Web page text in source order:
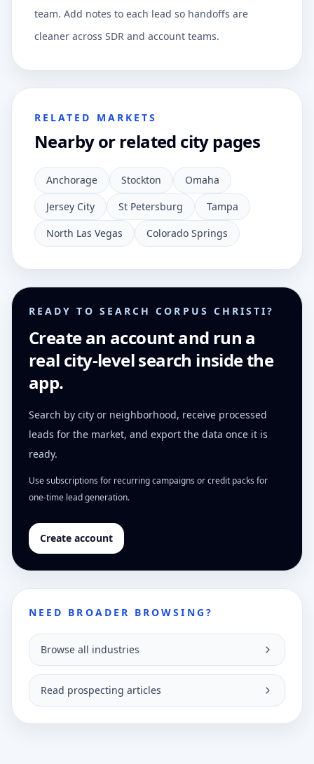
team. Add notes to each lead so handoffs are
cleaner across SDR and account teams.
RELATED MARKETS
Nearby or related city pages
Anchorage Stockton
Omaha
Jersey City
St Petersburg
Tampa
North Las Vegas
Colorado Springs
READY TO SEARCH CORPUS CHRISTI?
Create an account and run a
real city-level search inside the
app.
Search by city or neighborhood, receive processed
leads for the market, and export the data once it is
ready.
Use subscriptions for recurring campaigns or credit packs for
one-time lead generation.
Create account
NEED BROADER BROWSING?
Browse all industries
Read prospecting articles